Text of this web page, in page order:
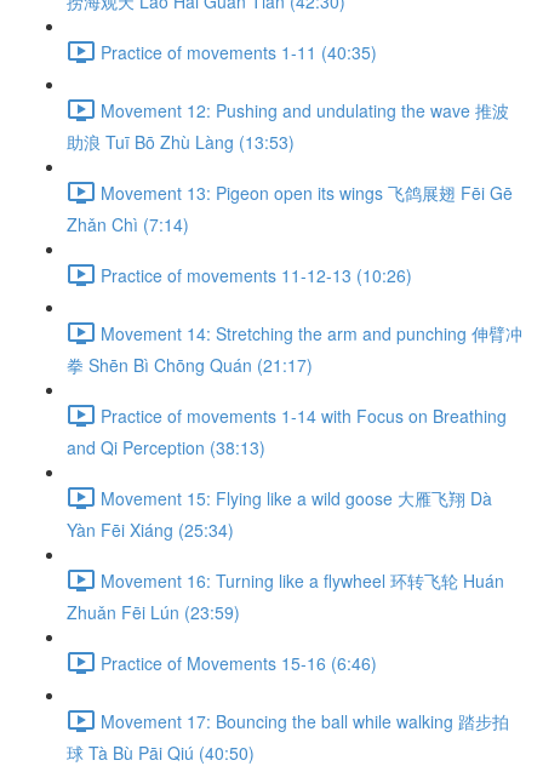
Practice of movements 1-11 (40:35)
Movement 12: Pushing and undulating the wave 推波
助浪 Tuī Bō Zhù Làng (13:53)
Movement 13: Pigeon open its wings 飞鸽展翅 Fēi Gē
Zhǎn Chì (7:14)
Practice of movements 11-12-13 (10:26)
Movement 14: Stretching the arm and punching 伸臂冲
拳 Shēn Bì Chōng Quán (21:17)
Practice of movements 1-14 with Focus on Breathing
and Qi Perception (38:13)
Movement 15: Flying like a wild goose 大雁飞翔 Dà
Yàn Fēi Xiáng (25:34)
Movement 16: Turning like a flywheel 环转飞轮 Huán
Zhuǎn Fēi Lún (23:59)
Practice of Movements 15-16 (6:46)
Movement 17: Bouncing the ball while walking 踏步拍
球 Tà Bù Pāi Qiú (40:50)